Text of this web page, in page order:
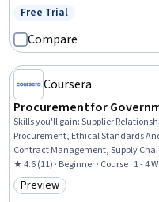
Status: Free Trial
Free Trial
Compare
Coursera
Procurement for
Skills you'll gain:Supplier
Procurement, Ethical Standards
Contract Management, Supply
★ 4.6 (11) · Beginner · Course · 1 - 4
Category: Preview
Preview